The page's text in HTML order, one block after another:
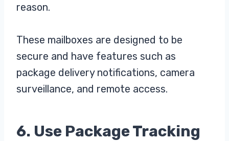
reason.
These mailboxes are designed to be
secure and have features such as
package delivery notifications, camera
surveillance, and remote access.
6. Use Package Tracking